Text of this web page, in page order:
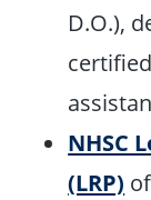
D.O.),
NHSC
(LRP)